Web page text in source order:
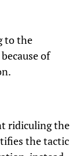
to the
of
ridiculing the
the tactic